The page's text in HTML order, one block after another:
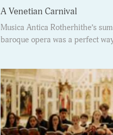
A Venetian Carnival
Musica Antica Rotherhithe’s
baroque opera was a perfect